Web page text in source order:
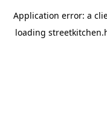
Application error: a
loading